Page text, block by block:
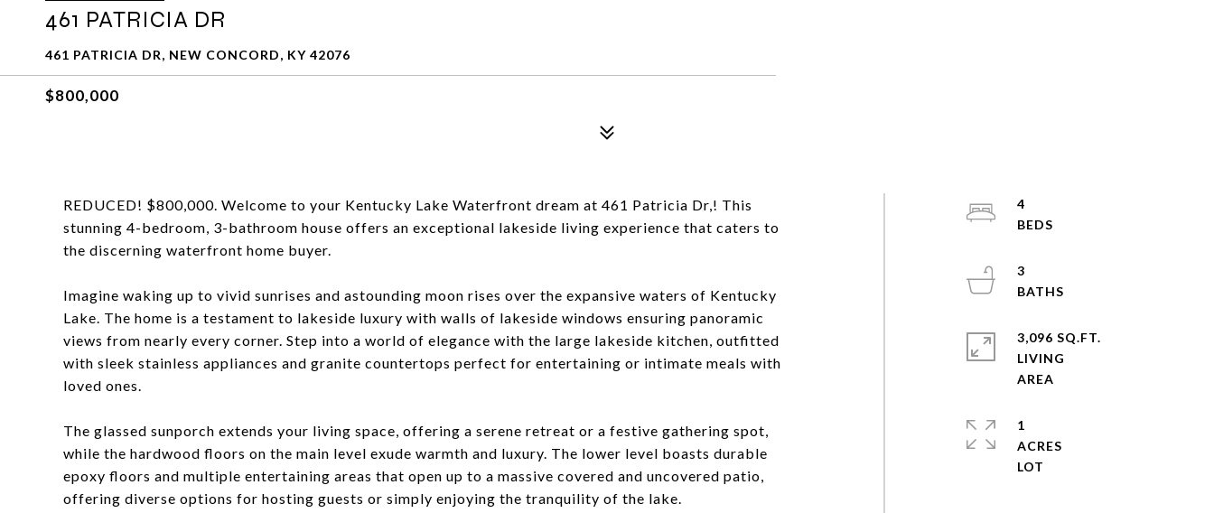
461 PATRICIA DR
461 PATRICIA DR, NEW CONCORD, KY 42076
$800,000
REDUCED! $800,000. Welcome to your Kentucky Lake Waterfront dream at 461 Patricia Dr,! This
stunning 4-bedroom, 3-bathroom house offers an exceptional lakeside living experience that caters to
the discerning waterfront home buyer.
Imagine waking up to vivid sunrises and astounding moon rises over the expansive waters of Kentucky
Lake. The home is a testament to lakeside luxury with walls of lakeside windows ensuring panoramic
views from nearly every corner. Step into a world of elegance with the large lakeside kitchen, outfitted
with sleek stainless appliances and granite countertops perfect for entertaining or intimate meals with
loved ones.
The glassed sunporch extends your living space, offering a serene retreat or a festive gathering spot,
while the hardwood floors on the main level exude warmth and luxury. The lower level boasts durable
epoxy floors and multiple entertaining areas that open up to a massive covered and uncovered patio,
offering diverse options for hosting guests or simply enjoying the tranquility of the lake.
4
3
3,096 SQ.FT.
LIVING
1
ACRES